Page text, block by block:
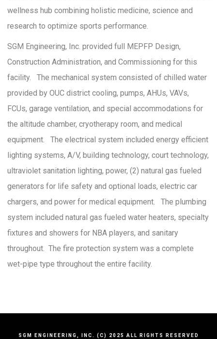
wellness hub combining holistic medicine, science and
research to optimize sports performance.
SGM Engineering, Inc. provided full MEPFP Design,
Construction Administration, and Commissioning for this
facility. The mechanical system consisted of chilled water
provided by OUC district cooling, pumps, AHUs, VAVs,
FCUs, garage ventilation, and special accommodations for
the altitude chamber, cryotherapy room, and medical
equipment. The electrical system included energy efficient
lighting systems, A/V, building technology, court technology,
ultraviolet sanitation lighting, power, (2) natural gas fueled
generators for life safety and optional loads, electric car
chargers, and power for medical equipment. The plumbing
system included natural gas fueled water heaters, specialty
fixtures and showers for NBA players, and sanitary
throughout. The fire protection system was a complete
wet-pipe type throughout the entire facility.
SGM ENGINEERING, INC. (C) 2025 ALL RIGHTS RESERVED